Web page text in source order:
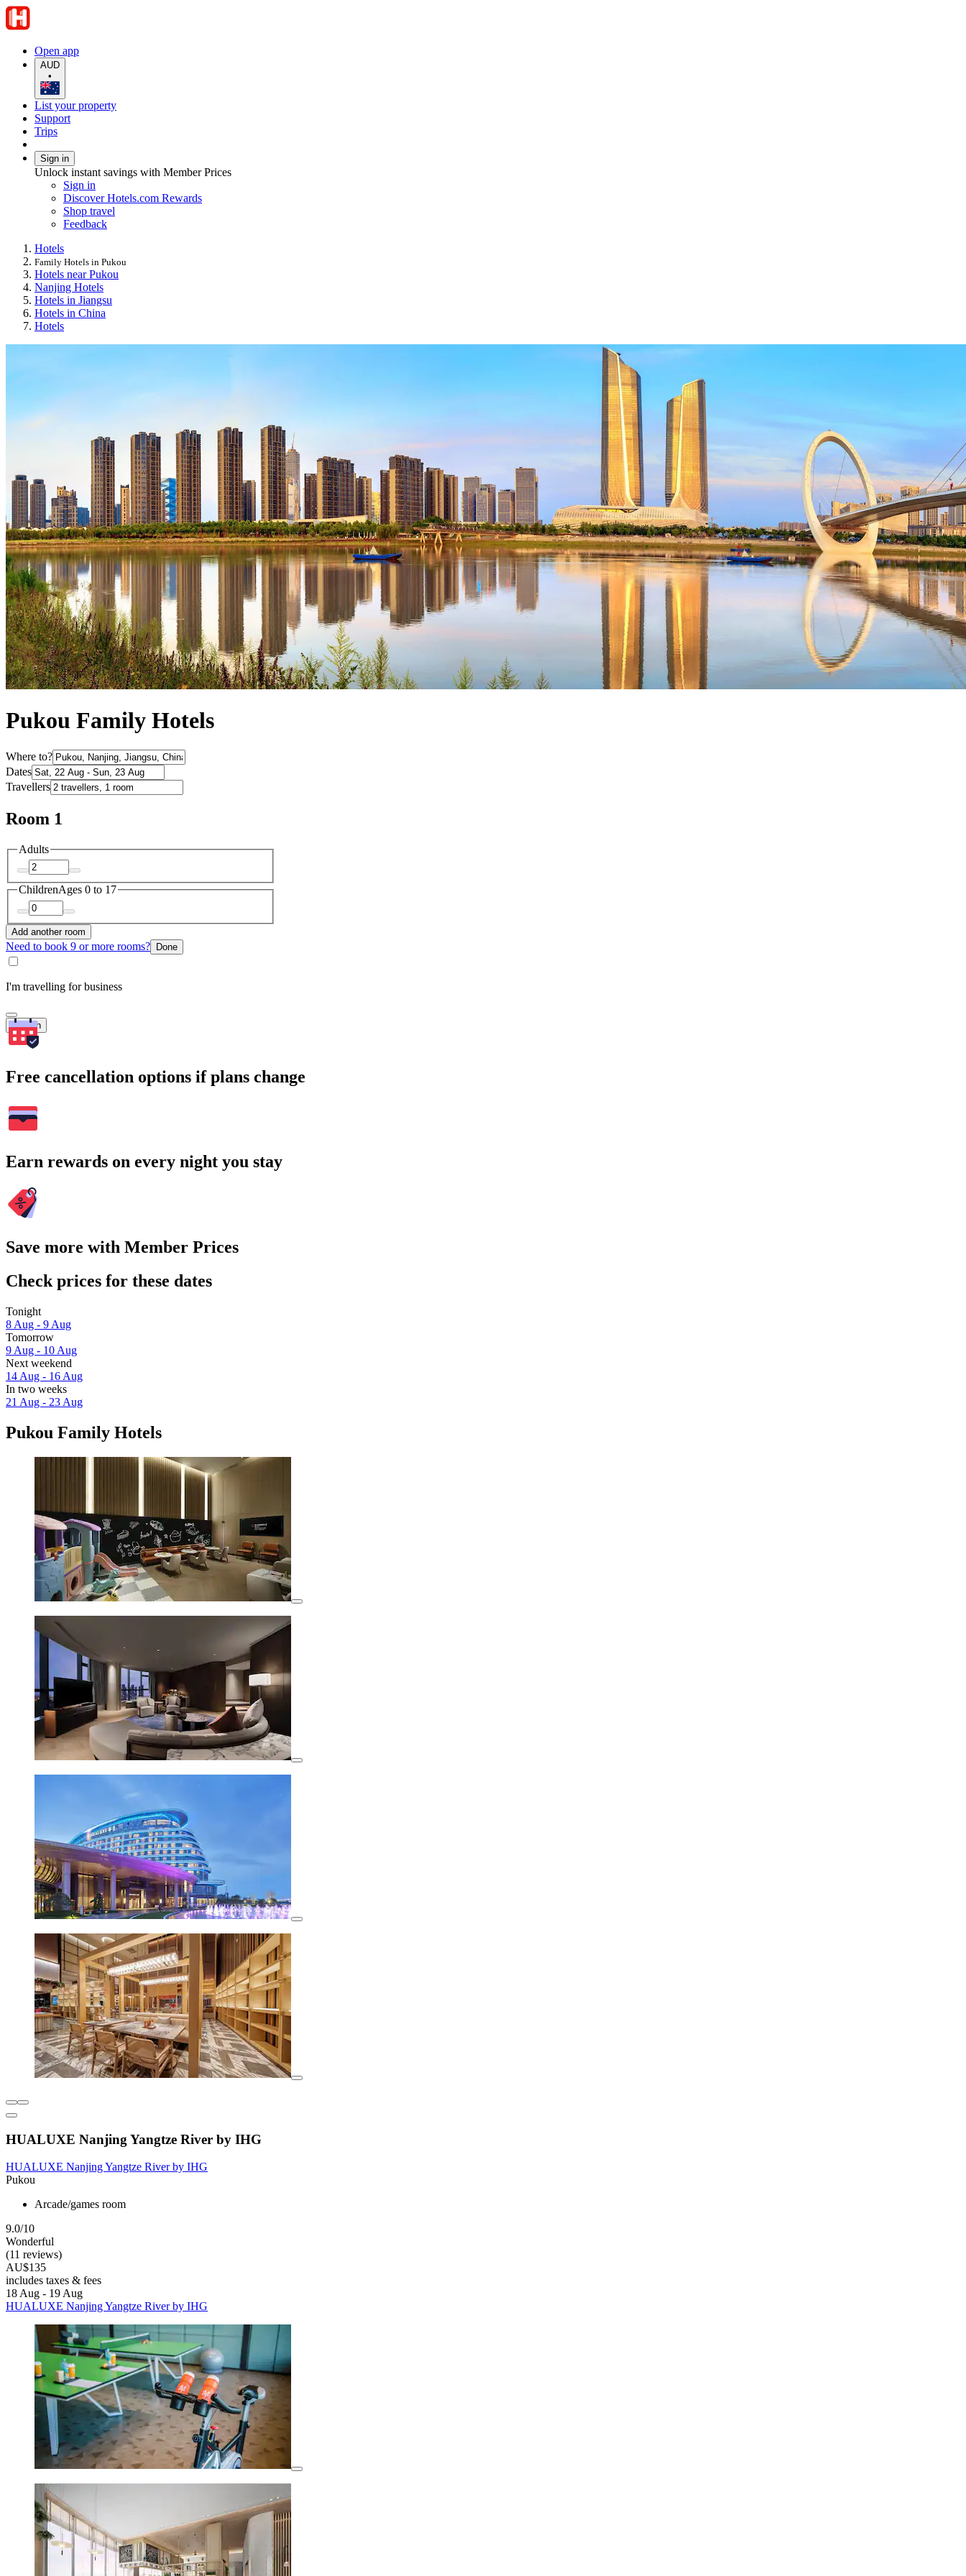
Open app
AUD
•
List your property
Support
Trips
Sign in
Unlock instant savings with Member Prices
Sign in
Discover Hotels.com Rewards
Shop travel
Feedback
Hotels
Family Hotels in Pukou
Hotels near Pukou
Nanjing Hotels
Hotels in Jiangsu
Hotels in China
Hotels
Pukou Family Hotels
Where to?
Dates
Travellers
Room 1
Adults
ChildrenAges 0 to 17
Add another room
Need to book 9 or more rooms? Done
I'm travelling for business
Search
Free cancellation options if plans change
Earn rewards on every night you stay
Save more with Member Prices
Check prices for these dates
Tonight
8 Aug - 9 Aug
Tomorrow
9 Aug - 10 Aug
Next weekend
14 Aug - 16 Aug
In two weeks
21 Aug - 23 Aug
Pukou Family Hotels
HUALUXE Nanjing Yangtze River by IHG
HUALUXE Nanjing Yangtze River by IHG
Pukou
Arcade/games room
9.0/10
Wonderful
(11 reviews)
AU$135
includes taxes & fees
18 Aug - 19 Aug
HUALUXE Nanjing Yangtze River by IHG